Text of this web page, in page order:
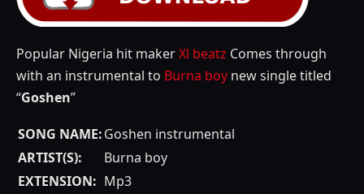
Popular Nigeria hit makerXl beatz Comes through
with an instrumental to Burna boy new single titled
“Goshen”
SONG NAME:Goshen instrumental
ARTIST(S):
Burna boy
EXTENSION: Mp3